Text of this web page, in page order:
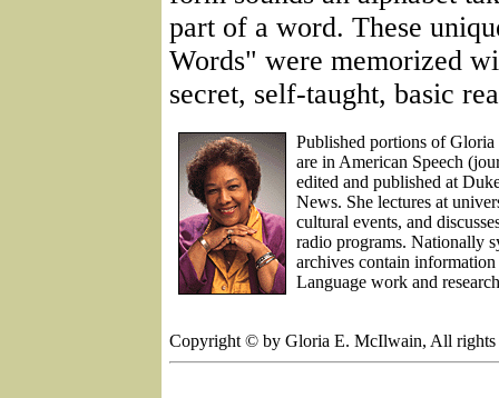
part of a word. These
Words" were memorized
secret, self-taught, basic
Published portions of
are in American Speech
edited and published at
News. She lectures at
cultural events, and
radio programs. Nationally
archives contain
Language work and
Copyright © by Gloria E. McIlwain, All rights